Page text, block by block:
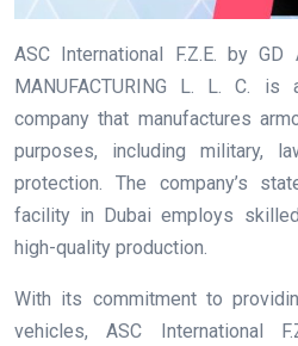
ASC International F.Z.E. by GD
MANUFACTURING L. L. C. is
company that manufactures
purposes, including military,
protection. The company’s
facility in Dubai employs
high-quality production.
With its commitment to
vehicles, ASC International